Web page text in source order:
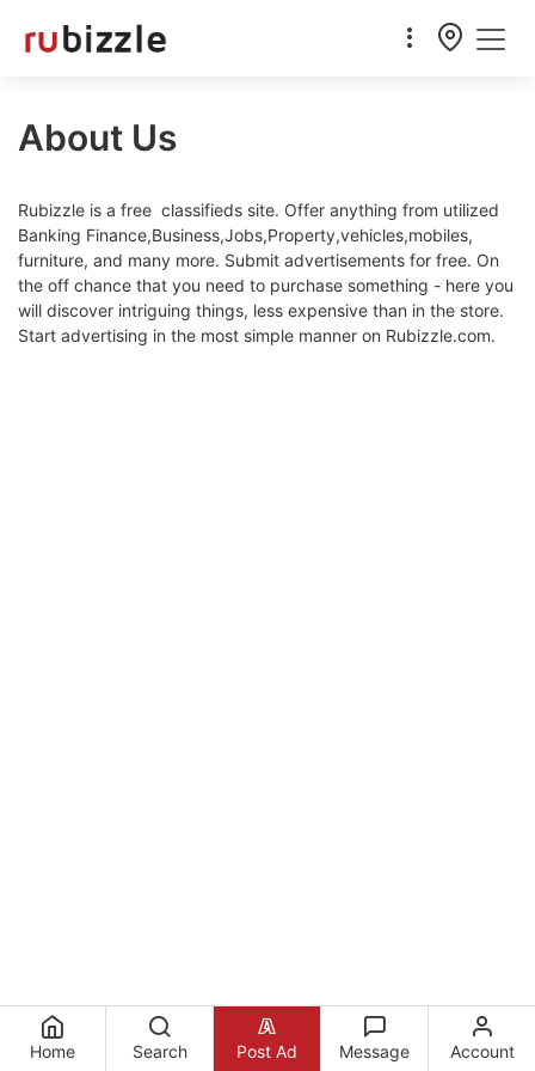
About Us
Rubizzle is a free classifieds site. Offer anything from utilized
Banking Finance,Business,Jobs,Property,vehicles,mobiles,
furniture, and many more. Submit advertisements for free. On
the off chance that you need to purchase something - here you
will discover intriguing things, less expensive than in the store.
Start advertising in the most simple manner on Rubizzle.com.
Home Search Post Ad Message Account